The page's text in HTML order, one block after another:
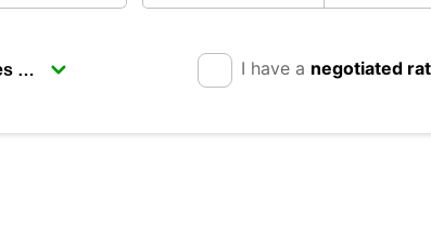
I have a negotiated